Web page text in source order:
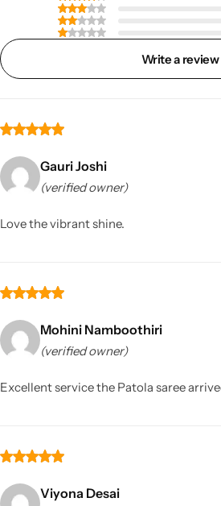
Write a review
Gauri Joshi
(verified owner)
Love the vibrant shine.
Mohini Namboothiri
(verified owner)
Excellent service the Patola saree
Viyona Desai